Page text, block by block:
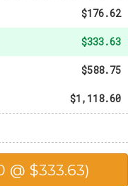
$176.62
$333.63
$588.75
$1,118.60